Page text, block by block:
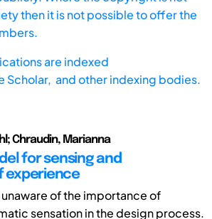
then it is not possible to offer the
are indexed
Scholar, and other indexing bodies.
Chraudin, Marianna
for sensing and
experience
of the importance of
sensation in the design process.